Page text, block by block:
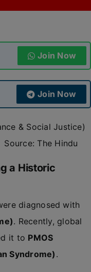
Join Now
Join Now
& Social Justice)
Source: The Hindu
a Historic
diagnosed with
. Recently, global
it to PMOS
Syndrome) .